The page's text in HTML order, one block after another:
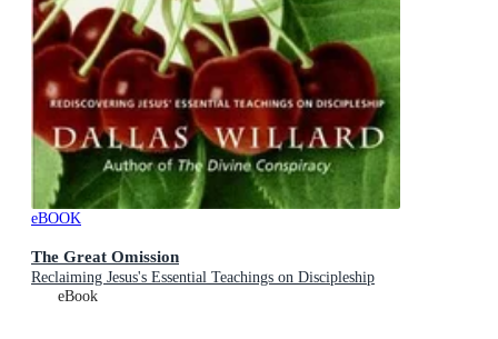
eBOOK
The Great Omission
Reclaiming Jesus's Essential Teachings on Discipleship
eBook